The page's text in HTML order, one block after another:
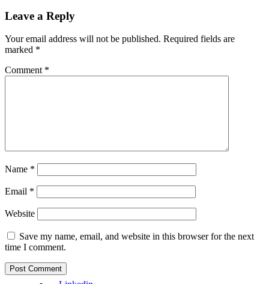
Leave a Reply
Your email address will not be published. Required fields are
marked *
Comment *
Name *
Email *
Website
Save my name, email, and website in this browser for the next
time I comment.